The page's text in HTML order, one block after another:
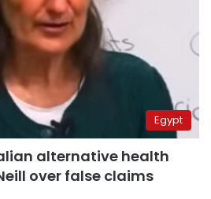
Egypt
alternative health
over false claims